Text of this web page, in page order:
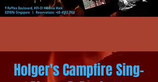
Holger's Campfire Sing-